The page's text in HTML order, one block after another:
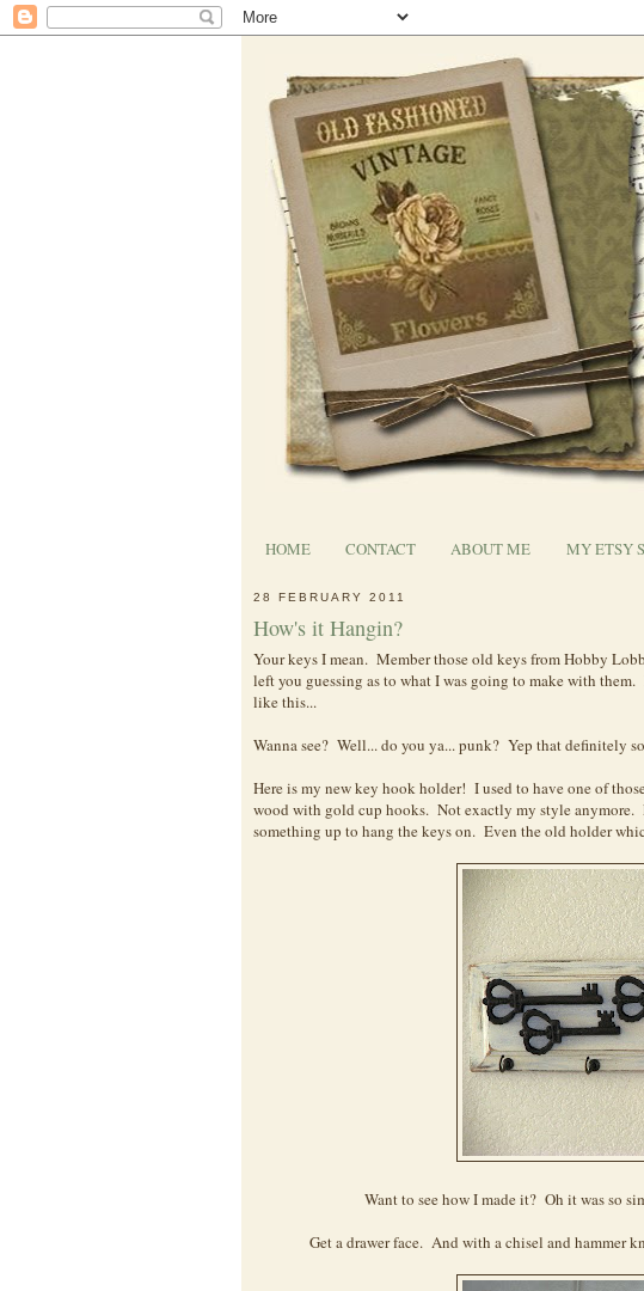
HOME CONTACT ABOUT ME MY ETSY
28 FEBRUARY 2011
How's it Hangin?
Your keys I mean. Member those old keys from Hobby
left you guessing as to what I was going to make with
like this...
Wanna see? Well... do you ya... punk? Yep that definitely
Here is my new key hook holder! I used to have one of
wood with gold cup hooks. Not exactly my style anymore.
something up to hang the keys on. Even the old holder
Want to see how I made it? Oh it was so
Get a drawer face. And with a chisel and hammer